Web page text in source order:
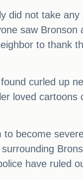
did not take
saw Bronson
to thank
curled up
loved cartoons
become
have ruled